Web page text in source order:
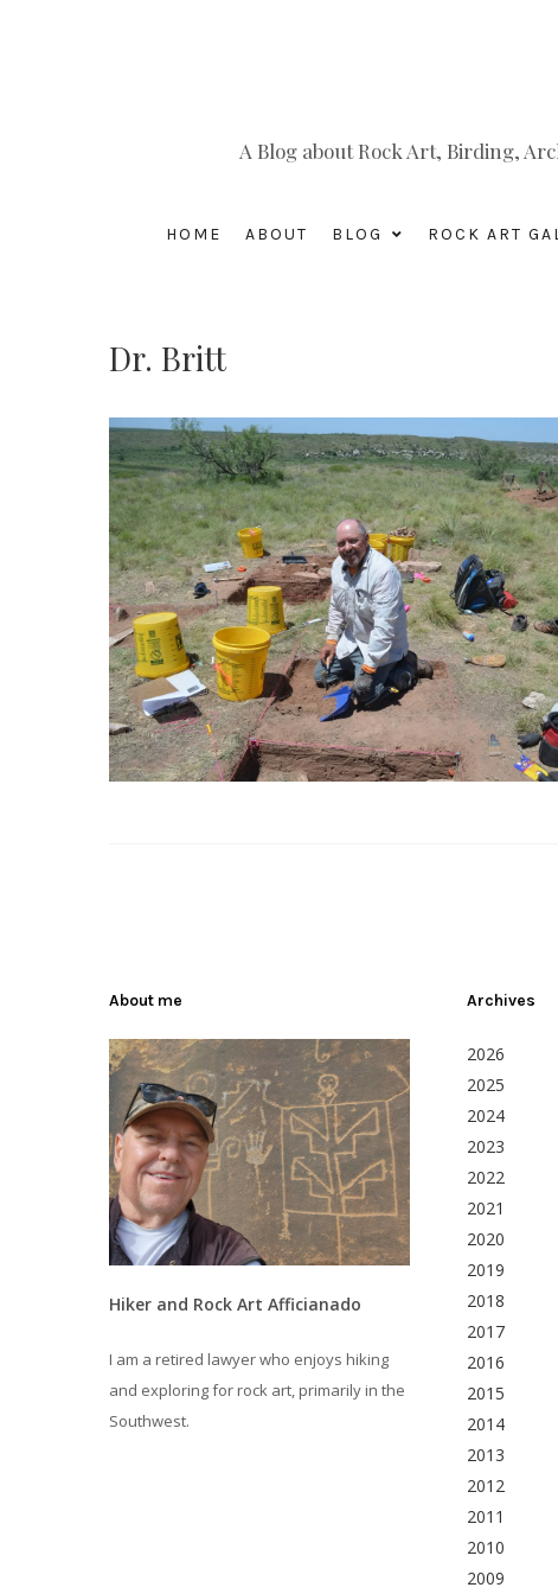
A Blog about Rock Art, Birding,
HOME ABOUT BLOG ROCK ART
Dr. Britt
About me
Hiker and Rock Art Afficianado
I am a retired lawyer who enjoys hiking
and exploring for rock art, primarily in the
Southwest.
Archives
2026
2025
2024
2023
2022
2021
2020
2019
2018
2017
2016
2015
2014
2013
2012
2011
2010
2009